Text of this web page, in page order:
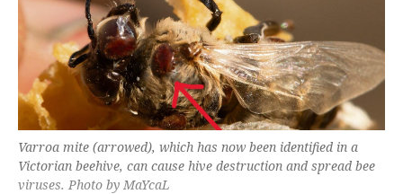
Varroa mite (arrowed), which has now been identified in a
Victorian beehive, can cause hive destruction and spread bee
viruses. Photo by MaYcaL